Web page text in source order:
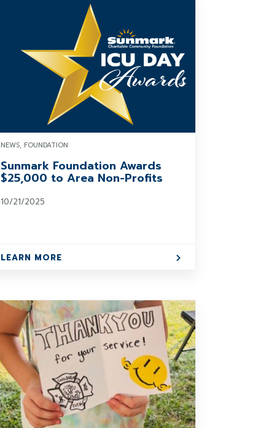
NEWS, FOUNDATION
Sunmark Foundation Awards
$25,000 to Area Non-Profits
10/21/2025
LEARN MORE